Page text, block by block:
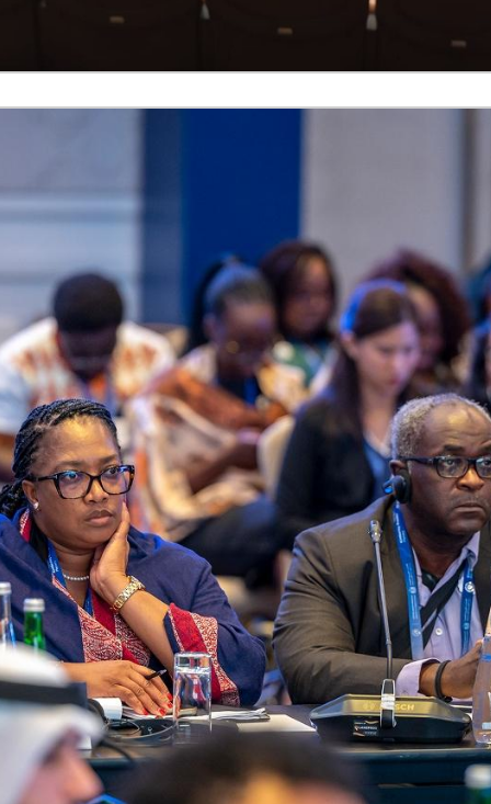
through booths, Bosch systems,
time captions.
Events